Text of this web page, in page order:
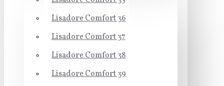
Lisadore Comfort 36
Lisadore Comfort 37
Lisadore Comfort 38
Lisadore Comfort 39